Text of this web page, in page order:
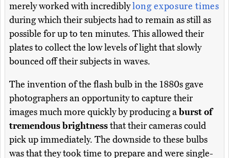
merely worked with incrediblylong exposure times
during which their subjects had to remain as still as
possible for up to ten minutes. This allowed their
plates to collect the low levels of light that slowly
bounced off their subjects in waves.
The invention of the flash bulb in the 1880s gave
photographers an opportunity to capture their
images much more quickly by producing aburst of
tremendous brightnessthat their cameras could
pick up immediately. The downside to these bulbs
was that they took time to prepare and were single-